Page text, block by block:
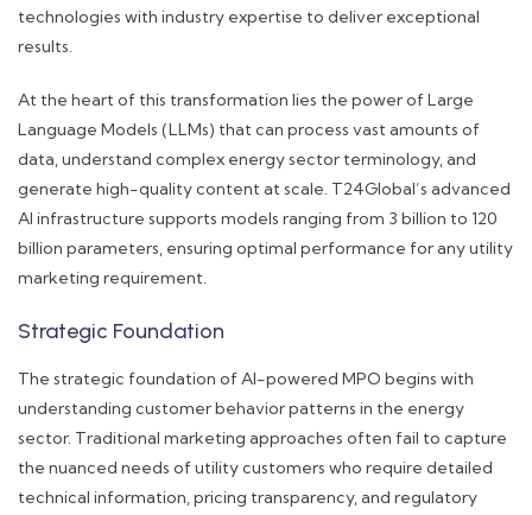
technologies with industry expertise to deliver exceptional
results.
At the heart of this transformation lies the power of Large
Language Models (LLMs) that can process vast amounts of
data, understand complex energy sector terminology, and
generate high-quality content at scale. T24Global’s advanced
AI infrastructure supports models ranging from 3 billion to 120
billion parameters, ensuring optimal performance for any utility
marketing requirement.
Strategic Foundation
The strategic foundation of AI-powered MPO begins with
understanding customer behavior patterns in the energy
sector. Traditional marketing approaches often fail to capture
the nuanced needs of utility customers who require detailed
technical information, pricing transparency, and regulatory